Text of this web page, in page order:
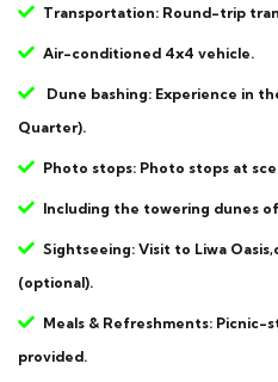
Transportation: Round-trip
Air-conditioned 4x4 vehicle.
Dune bashing: Experience in
Quarter).
Photo stops: Photo stops at
Including the towering dunes
Sightseeing: Visit to Liwa
(optional).
Meals & Refreshments: Picnic-
provided.